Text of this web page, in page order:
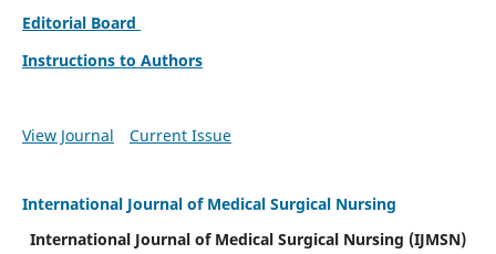
Editorial Board
Instructions to Authors
View Journal Current Issue
International Journal of Medical Surgical Nursing
International Journal of Medical Surgical Nursing (IJMSN)